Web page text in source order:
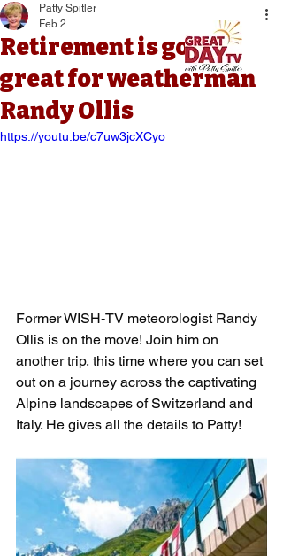
Retirement is going
great for weatherman
Randy Ollis
Patty Spitler
Feb 2
https://youtu.be/c7uw3jcXCyo
Former WISH-TV meteorologist Randy
Ollis is on the move! Join him on
another trip, this time where you can set
out on a journey across the captivating
Alpine landscapes of Switzerland and
Italy. He gives all the details to Patty!